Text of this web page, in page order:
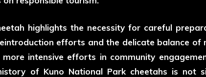
highlights the necessity for careful
efforts and the delicate balance of
intensive efforts in community
of Kuno National Park cheetahs is not